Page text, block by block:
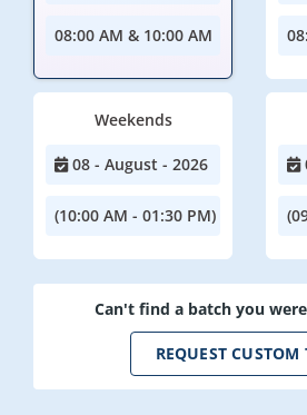
08:00 AM & 10:00 AM
Weekends
08 - August - 2026
(10:00 AM - 01:30 PM)
Can't find a batch you
REQUEST CUSTOM